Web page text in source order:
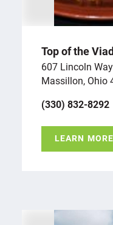
Top of the
607 Lincoln
Massillon, Ohio
(330) 832-8292
LEARN MORE